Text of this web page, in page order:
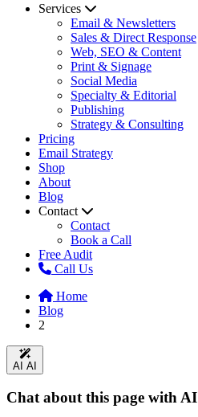
Services
Email & Newsletters
Sales & Direct Response
Web, SEO & Content
Print & Signage
Social Media
Specialty & Editorial
Publishing
Strategy & Consulting
Pricing
Email Strategy
Shop
About
Blog
Contact
Contact
Book a Call
Free Audit
Call Us
Home
Blog
2
AI AI
Chat about this page with AI